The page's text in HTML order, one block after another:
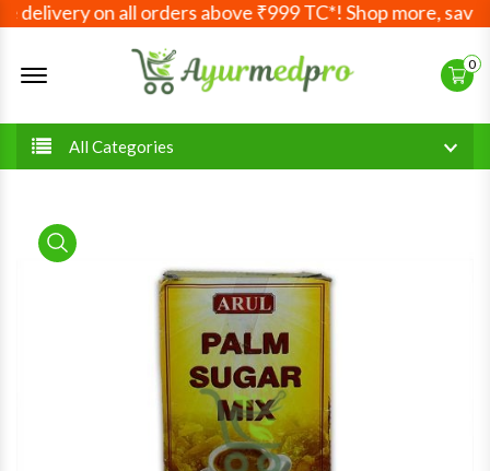
on all orders above ₹999 TC*! Shop more, save
Offcanvas Menu Open 0
All Categories
product view